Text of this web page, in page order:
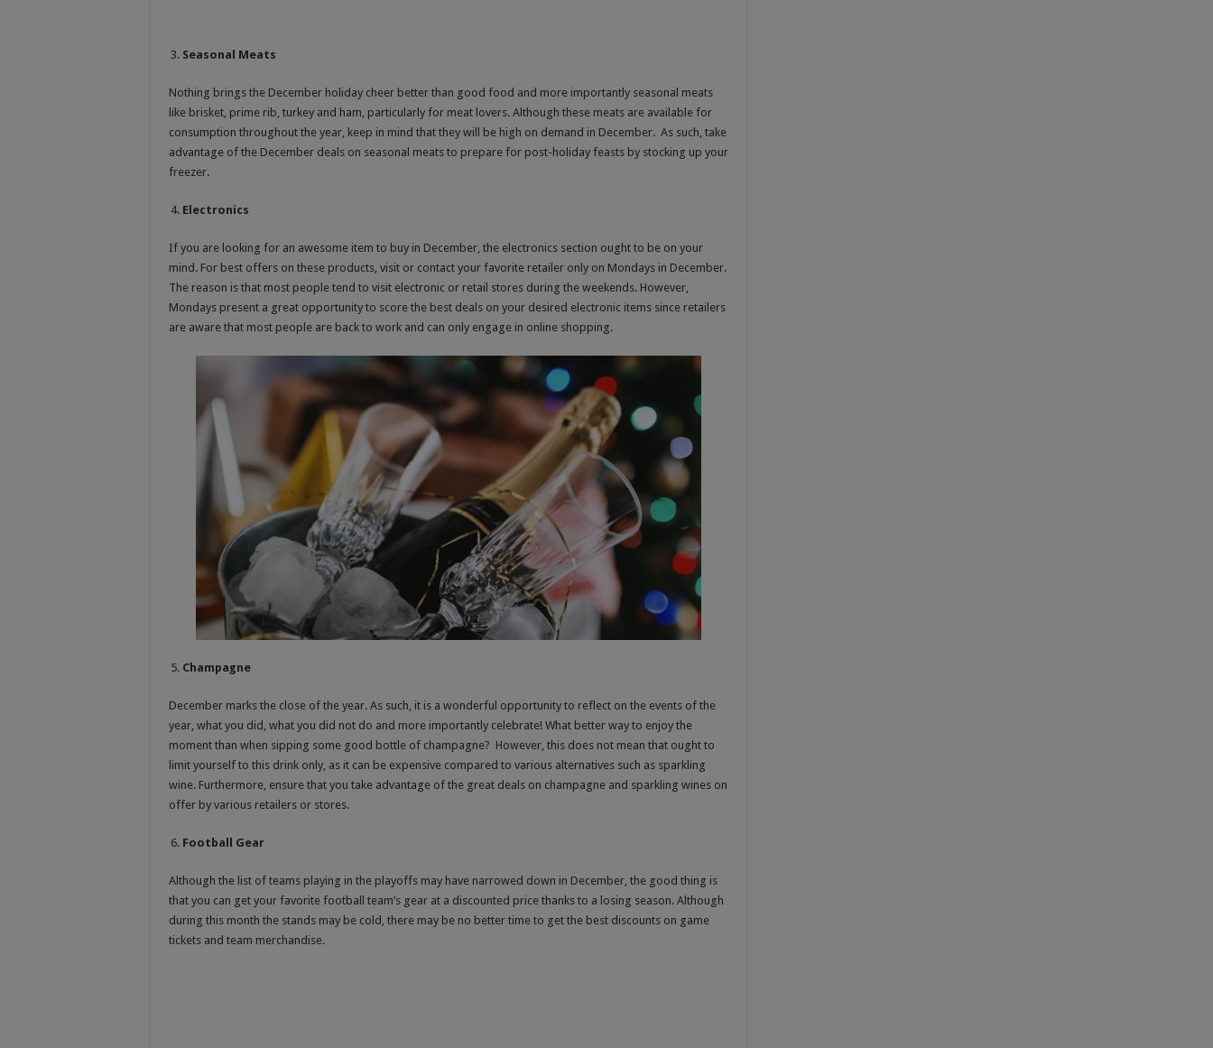
Seasonal Meats
Nothing brings the December holiday cheer better than good food and more importantly seasonal meats
like brisket, prime rib, turkey and ham, particularly for meat lovers. Although these meats are available for
consumption throughout the year, keep in mind that they will be high on demand in December. As such, take
advantage of the December deals on seasonal meats to prepare for post-holiday feasts by stocking up your
freezer.
Electronics
If you are looking for an awesome item to buy in December, the electronics section ought to be on your
mind. For best offers on these products, visit or contact your favorite retailer only on Mondays in December.
The reason is that most people tend to visit electronic or retail stores during the weekends. However,
Mondays present a great opportunity to score the best deals on your desired electronic items since retailers
are aware that most people are back to work and can only engage in online shopping.
Champagne
December marks the close of the year. As such, it is a wonderful opportunity to reflect on the events of the
year, what you did, what you did not do and more importantly celebrate! What better way to enjoy the
moment than when sipping some good bottle of champagne? However, this does not mean that ought to
limit yourself to this drink only, as it can be expensive compared to various alternatives such as sparkling
wine. Furthermore, ensure that you take advantage of the great deals on champagne and sparkling wines on
offer by various retailers or stores.
Football Gear
Although the list of teams playing in the playoffs may have narrowed down in December, the good thing is
that you can get your favorite football team’s gear at a discounted price thanks to a losing season. Although
during this month the stands may be cold, there may be no better time to get the best discounts on game
tickets and team merchandise.